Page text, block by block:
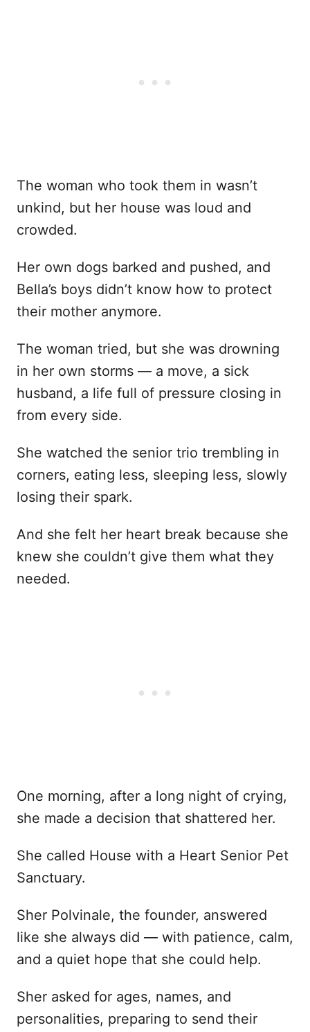
The woman who took them in wasn’t
unkind, but her house was loud and
crowded.
Her own dogs barked and pushed, and
Bella’s boys didn’t know how to protect
their mother anymore.
The woman tried, but she was drowning
in her own storms — a move, a sick
husband, a life full of pressure closing in
from every side.
She watched the senior trio trembling in
corners, eating less, sleeping less, slowly
losing their spark.
And she felt her heart break because she
knew she couldn’t give them what they
needed.
One morning, after a long night of crying,
she made a decision that shattered her.
She called House with a Heart Senior Pet
Sanctuary.
Sher Polvinale, the founder, answered
like she always did — with patience, calm,
and a quiet hope that she could help.
Sher asked for ages, names, and
personalities, preparing to send their